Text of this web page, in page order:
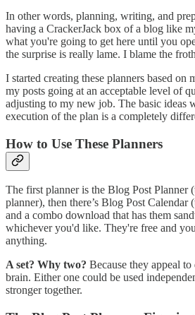
In other words, planning, writing, and
having a CrackerJack box of a blog like
what you're going to get here until you
the surprise is really lame. I blame the
I started creating these planners based on
my posts going at an acceptable level of
adjusting to my new job. The basic
execution of the plan is a completely
How to Use These Planners
The first planner is the Blog Post Planner
planner), then there’s Blog Post Calendar
and a combo download that has them
whichever you'd like. They're free and
anything.
A set? Why two? Because they appeal
brain. Either one could be used
stronger together.